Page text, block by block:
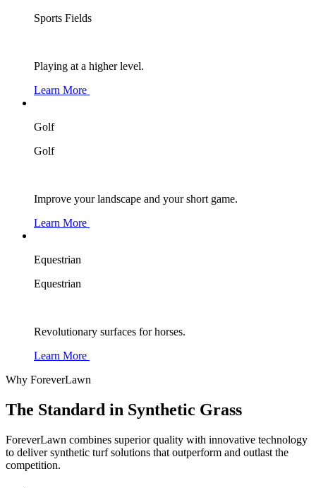
Sports Fields
Playing at a higher level.
Learn More
Golf
Golf
Improve your landscape and your short game.
Learn More
Equestrian
Equestrian
Revolutionary surfaces for horses.
Learn More
Why ForeverLawn
The Standard in Synthetic Grass
ForeverLawn combines superior quality with innovative technology
to deliver synthetic turf solutions that outperform and outlast the
competition.